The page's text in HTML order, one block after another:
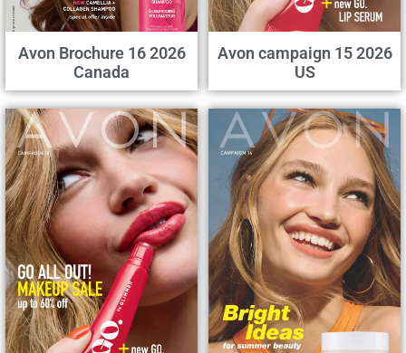
Avon Brochure 16 2026
Canada
Avon campaign 15 2026
US